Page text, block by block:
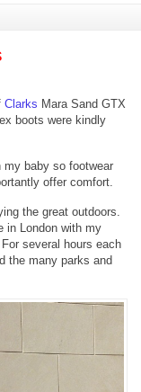
Clarks Mara Sand GTX
boots were kindly
my baby so footwear
offer comfort.
the great outdoors.
in London with my
several hours each
the many parks and